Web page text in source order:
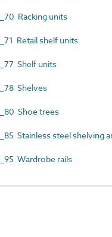
Racking units
Retail shelf units
Shelf units
Shelves
Shoe trees
Stainless steel shelving
Wardrobe rails